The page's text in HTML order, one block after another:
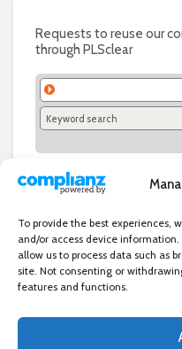
To provide the best experiences,
and/or access device
allow us to process data such as
site. Not consenting or
features and functions.
Requests to reuse our
through PLSclear
Independent directory of